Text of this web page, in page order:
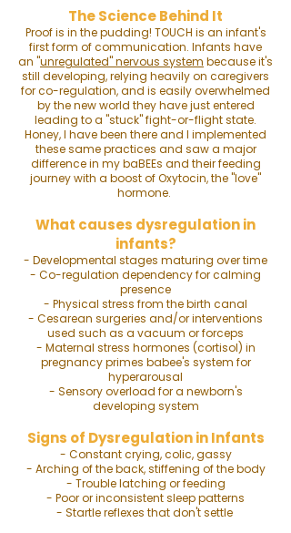
The Science Behind It
Proof is in the pudding! TOUCH is an infant's
first form of communication. Infants have
an "unregulated" nervous system because it's
still developing, relying heavily on caregivers
for co-regulation, and is easily overwhelmed
by the new world they have just entered
leading to a "stuck" fight-or-flight state.
Honey, I have been there and I implemented
these same practices and saw a major
difference in my baBEEs and their feeding
journey with a boost of Oxytocin, the "love"
hormone.
What causes dysregulation in
infants?
- Developmental stages maturing over time
- Co-regulation dependency for calming
presence
- Physical stress from the birth canal
- Cesarean surgeries and/or interventions
used such as a vacuum or forceps
- Maternal stress hormones (cortisol) in
pregnancy primes babee's system for
hyperarousal
- Sensory overload for a newborn's
developing system
Signs of Dysregulation in Infants
- Constant crying, colic, gassy
- Arching of the back, stiffening of the body
- Trouble latching or feeding
- Poor or inconsistent sleep patterns
- Startle reflexes that don't settle